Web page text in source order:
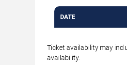
DATE
Ticket availability may
availability.